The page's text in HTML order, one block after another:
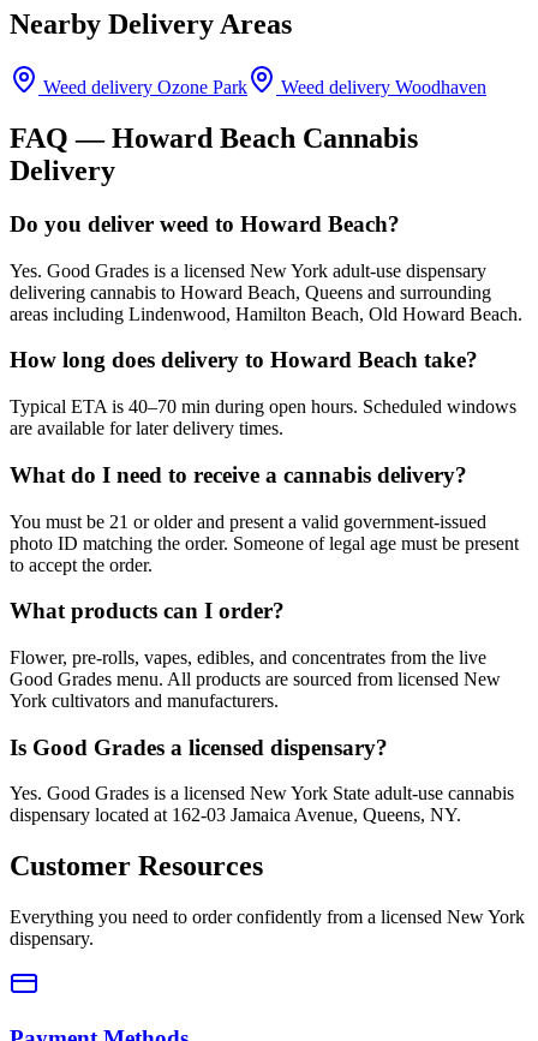
Nearby Delivery Areas
Weed delivery Ozone Park Weed delivery Woodhaven
FAQ —Howard Beach Cannabis
Delivery
Do you deliver weed to Howard Beach?
Yes. Good Grades is a licensed New York adult-use dispensary
delivering cannabis to Howard Beach, Queens and surrounding
areas including Lindenwood, Hamilton Beach, Old Howard Beach.
How long does delivery to Howard Beach take?
Typical ETA is 40–70 min during open hours. Scheduled windows
are available for later delivery times.
What do I need to receive a cannabis delivery?
You must be 21 or older and present a valid government-issued
photo ID matching the order. Someone of legal age must be present
to accept the order.
What products can I order?
Flower, pre-rolls, vapes, edibles, and concentrates from the live
Good Grades menu. All products are sourced from licensed New
York cultivators and manufacturers.
Is Good Grades a licensed dispensary?
Yes. Good Grades is a licensed New York State adult-use cannabis
dispensary located at 162-03 Jamaica Avenue, Queens, NY.
Customer Resources
Everything you need to order confidently from a licensed New York
dispensary.